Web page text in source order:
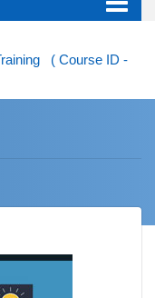
( Course ID -